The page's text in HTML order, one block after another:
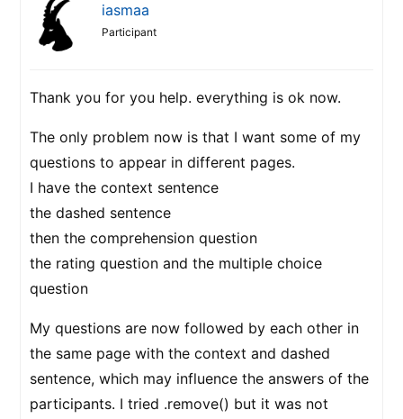
iasmaa
Participant
Thank you for you help. everything is ok now.
The only problem now is that I want some of my
questions to appear in different pages.
I have the context sentence
the dashed sentence
then the comprehension question
the rating question and the multiple choice
question
My questions are now followed by each other in
the same page with the context and dashed
sentence, which may influence the answers of the
participants. I tried .remove() but it was not